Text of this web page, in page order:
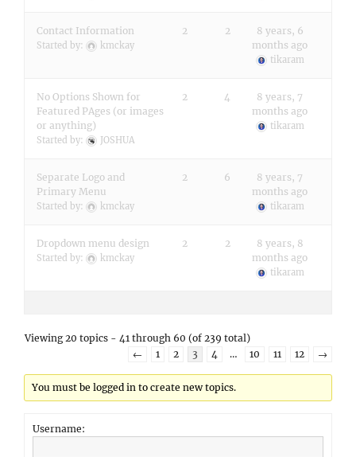
Contact Information
Started by: kmckay
2 2
8 years, 6
months ago
tikaram
No Options Shown for
Featured PAges (or images
or anything)
Started by: JOSHUA
2 4
8 years, 7
months ago
tikaram
Separate Logo and
Primary Menu
Started by: kmckay
2 6
8 years, 7
months ago
tikaram
Dropdown menu design
Started by: kmckay
2 2
8 years, 8
months ago
tikaram
Viewing 20 topics - 41 through 60 (of 239 total)
←
1 2 3 4 … 10 11 12 →
You must be logged in to create new topics.
Username: